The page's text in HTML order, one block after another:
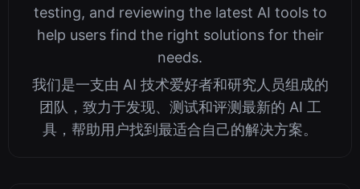
testing, and reviewing the latest AI tools to
help users find the right solutions for their
needs.
我们是一支由 AI 技术爱好者和研究人员组成的
团队，致力于发现、测试和评测最新的 AI 工
具，帮助用户找到最适合自己的解决方案。